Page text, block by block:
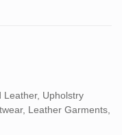
Leather, Upholstry
Leather Garments,